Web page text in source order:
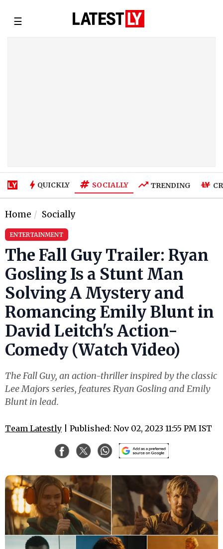
☰
QUICKLY SOCIALLY TRENDING
Home Socially
ENTERTAINMENT
The Fall Guy Trailer: Ryan
Gosling Is a Stunt Man
Solving A Mystery and
Romancing Emily Blunt in
David Leitch's Action-
Comedy (Watch Video)
The Fall Guy, an action-thriller inspired by the classic
Lee Majors series, features Ryan Gosling and Emily
Blunt in lead.
Team Latestly | Published: Nov 02, 2023 11:55 PM IST